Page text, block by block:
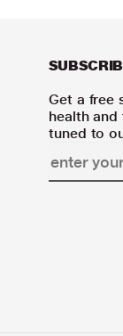
Get a free
health
tuned to